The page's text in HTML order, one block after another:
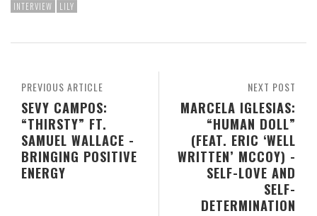
INTERVIEW
LILY
NEXT POST
MARCELA IGLESIAS:
“HUMAN DOLL”
(FEAT. ERIC ‘WELL
WRITTEN’ MCCOY) -
SELF-LOVE AND
SELF-
DETERMINATION
PREVIOUS ARTICLE
SEVY CAMPOS:
“THIRSTY” FT.
SAMUEL WALLACE -
BRINGING POSITIVE
ENERGY